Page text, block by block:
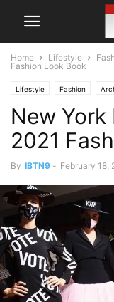
Home Lifestyle
Fashion Look Book
Lifestyle Fashion
New York
2021
By IBTN9 - February 18,